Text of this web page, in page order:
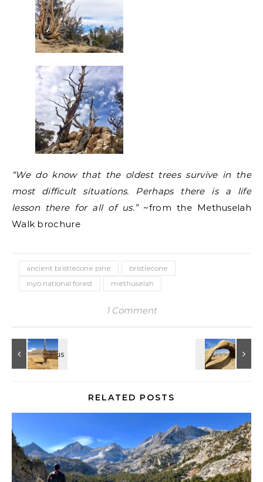
“We do know that the oldest trees survive in the
most difficult situations. Perhaps there is a life
lesson there for all of us.”~from the Methuselah
Walk brochure
ancient bristlecone pine
bristlecone
inyo national forest
methuselah
1 Comment
RELATED POSTS